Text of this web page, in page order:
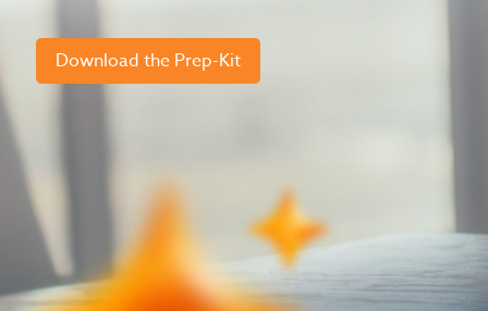
Download the Prep-Kit